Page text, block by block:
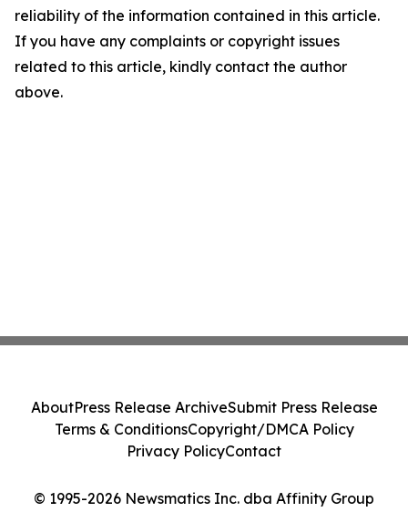
reliability of the information contained in this article.
If you have any complaints or copyright issues
related to this article, kindly contact the author
above.
© 1995-2026 Newsmatics Inc. dba Affinity Group
AboutPress Release ArchiveSubmit Press Release
Terms & ConditionsCopyright/DMCA Policy
Privacy PolicyContact